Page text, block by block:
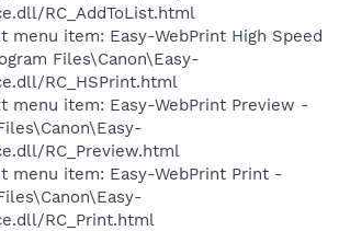
RC_AddToList.html
menu item: Easy-WebPrint High Speed
Files\Canon\Easy-
RC_HSPrint.html
menu item: Easy-WebPrint Preview -
RC_Preview.html
menu item: Easy-WebPrint Print -
RC_Print.html